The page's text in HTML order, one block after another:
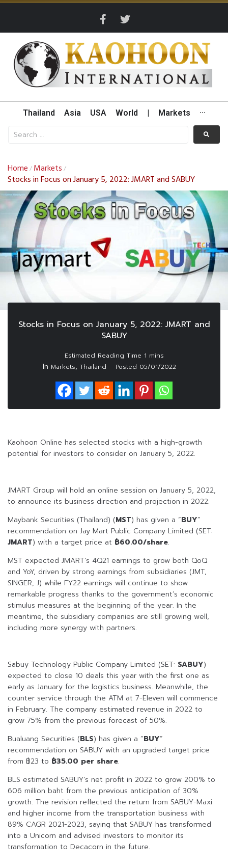
Thailand Asia USA World Markets ···
Home / Markets /
Stocks in Focus on January 5, 2022: JMART and SABUY
Stocks in Focus on January 5, 2022: JMART and
SABUY
In Markets, Thailand Posted 05/01/2022
Kaohoon Online has selected stocks with a high-growth
potential for investors to consider on January 5, 2022.
JMART Group will hold an online session on January 5, 2022,
to announce its business direction and projection in 2022.
Maybank Securities (Thailand) (MST) has given a “BUY”
recommendation on Jay Mart Public Company Limited (SET:
JMART) with a target price at ฿60.00/share.
MST expected JMART’s 4Q21 earnings to grow both QoQ
and YoY, driven by strong earnings from subsidiaries (JMT,
SINGER, J) while FY22 earnings will continue to show
remarkable progress thanks to the government’s economic
stimulus measures at the beginning of the year. In the
meantime, the subsidiary companies are still growing well,
including more synergy with partners.
Sabuy Technology Public Company Limited (SET: SABUY)
expected to close 10 deals this year with the first one as
early as January for the logistics business. Meanwhile, the
counter service through the ATM at 7-Eleven will commence
in February. The company estimated revenue in 2022 to
grow 75% from the previous forecast of 50%.
Bualuang Securities (BLS) has given a “BUY”
recommendation on SABUY with an upgraded target price
from ฿23 to ฿35.00 per share.
BLS estimated SABUY’s net profit in 2022 to grow 200% to
606 million baht from the previous anticipation of 30%
growth. The revision reflected the return from SABUY-Maxi
and higher income from the transportation business with
89% CAGR 2021-2023, saying that SABUY has transformed
into a Unicorn and advised investors to monitor its
transformation to Decacorn in the future.